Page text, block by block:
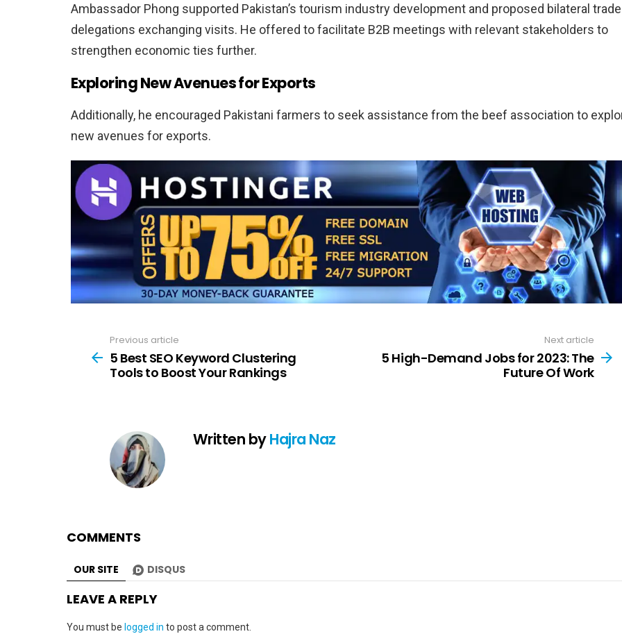
Ambassador Phong supported Pakistan’s tourism industry development and proposed bilateral trade
delegations exchanging visits. He offered to facilitate B2B meetings with relevant stakeholders to
strengthen economic ties further.
Exploring New Avenues for Exports
Additionally, he encouraged Pakistani farmers to seek assistance from the beef association to
new avenues for exports.
more
Previous article
5 Best SEO Keyword Clustering
Tools to Boost Your Rankings
Next article
5 High-Demand Jobs for 2023: The
Future Of Work
Written byHajra Naz
COMMENTS
OUR SITE DISQUS
LEAVE A REPLY
You must be logged in to post a comment.